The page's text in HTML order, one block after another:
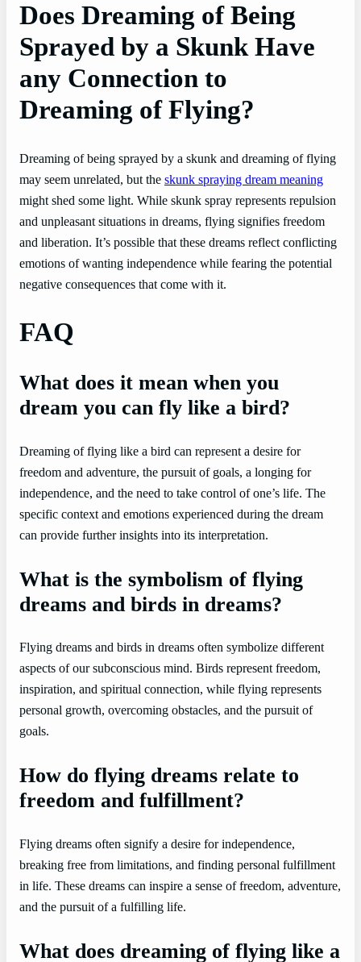
Does Dreaming of Being
Sprayed by a Skunk Have
any Connection to
Dreaming of Flying?
Dreaming of being sprayed by a skunk and dreaming of flying
may seem unrelated, but the skunk spraying dream meaning
might shed some light. While skunk spray represents repulsion
and unpleasant situations in dreams, flying signifies freedom
and liberation. It’s possible that these dreams reflect conflicting
emotions of wanting independence while fearing the potential
negative consequences that come with it.
FAQ
What does it mean when you
dream you can fly like a bird?
Dreaming of flying like a bird can represent a desire for
freedom and adventure, the pursuit of goals, a longing for
independence, and the need to take control of one’s life. The
specific context and emotions experienced during the dream
can provide further insights into its interpretation.
What is the symbolism of flying
dreams and birds in dreams?
Flying dreams and birds in dreams often symbolize different
aspects of our subconscious mind. Birds represent freedom,
inspiration, and spiritual connection, while flying represents
personal growth, overcoming obstacles, and the pursuit of
goals.
How do flying dreams relate to
freedom and fulfillment?
Flying dreams often signify a desire for independence,
breaking free from limitations, and finding personal fulfillment
in life. These dreams can inspire a sense of freedom, adventure,
and the pursuit of a fulfilling life.
What does dreaming of flying like a